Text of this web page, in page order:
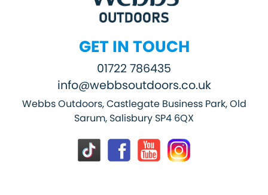
GET IN TOUCH
01722 786435
info@webbsoutdoors.co.uk
Webbs Outdoors, Castlegate Business Park, Old
Sarum, Salisbury SP4 6QX